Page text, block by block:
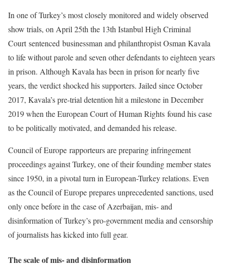
In one of Turkey’s most closely monitored and widely observed
show trials, on April 25th the 13th Istanbul High Criminal
Court sentenced businessman and philanthropist Osman Kavala
to life without parole and seven other defendants to eighteen years
in prison. Although Kavala has been in prison for nearly five
years, the verdict shocked his supporters. Jailed since October
2017, Kavala’s pre-trial detention hit a milestone in December
2019 when the European Court of Human Rights found his case
to be politically motivated, and demanded his release.
Council of Europe rapporteurs are preparing infringement
proceedings against Turkey, one of their founding member states
since 1950, in a pivotal turn in European-Turkey relations. Even
as the Council of Europe prepares unprecedented sanctions, used
only once before in the case of Azerbaijan, mis- and
disinformation of Turkey’s pro-government media and censorship
of journalists has kicked into full gear.
The scale of mis- and disinformation